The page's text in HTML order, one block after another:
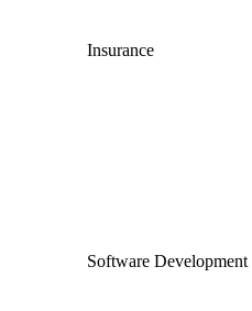
Insurance
Software Development